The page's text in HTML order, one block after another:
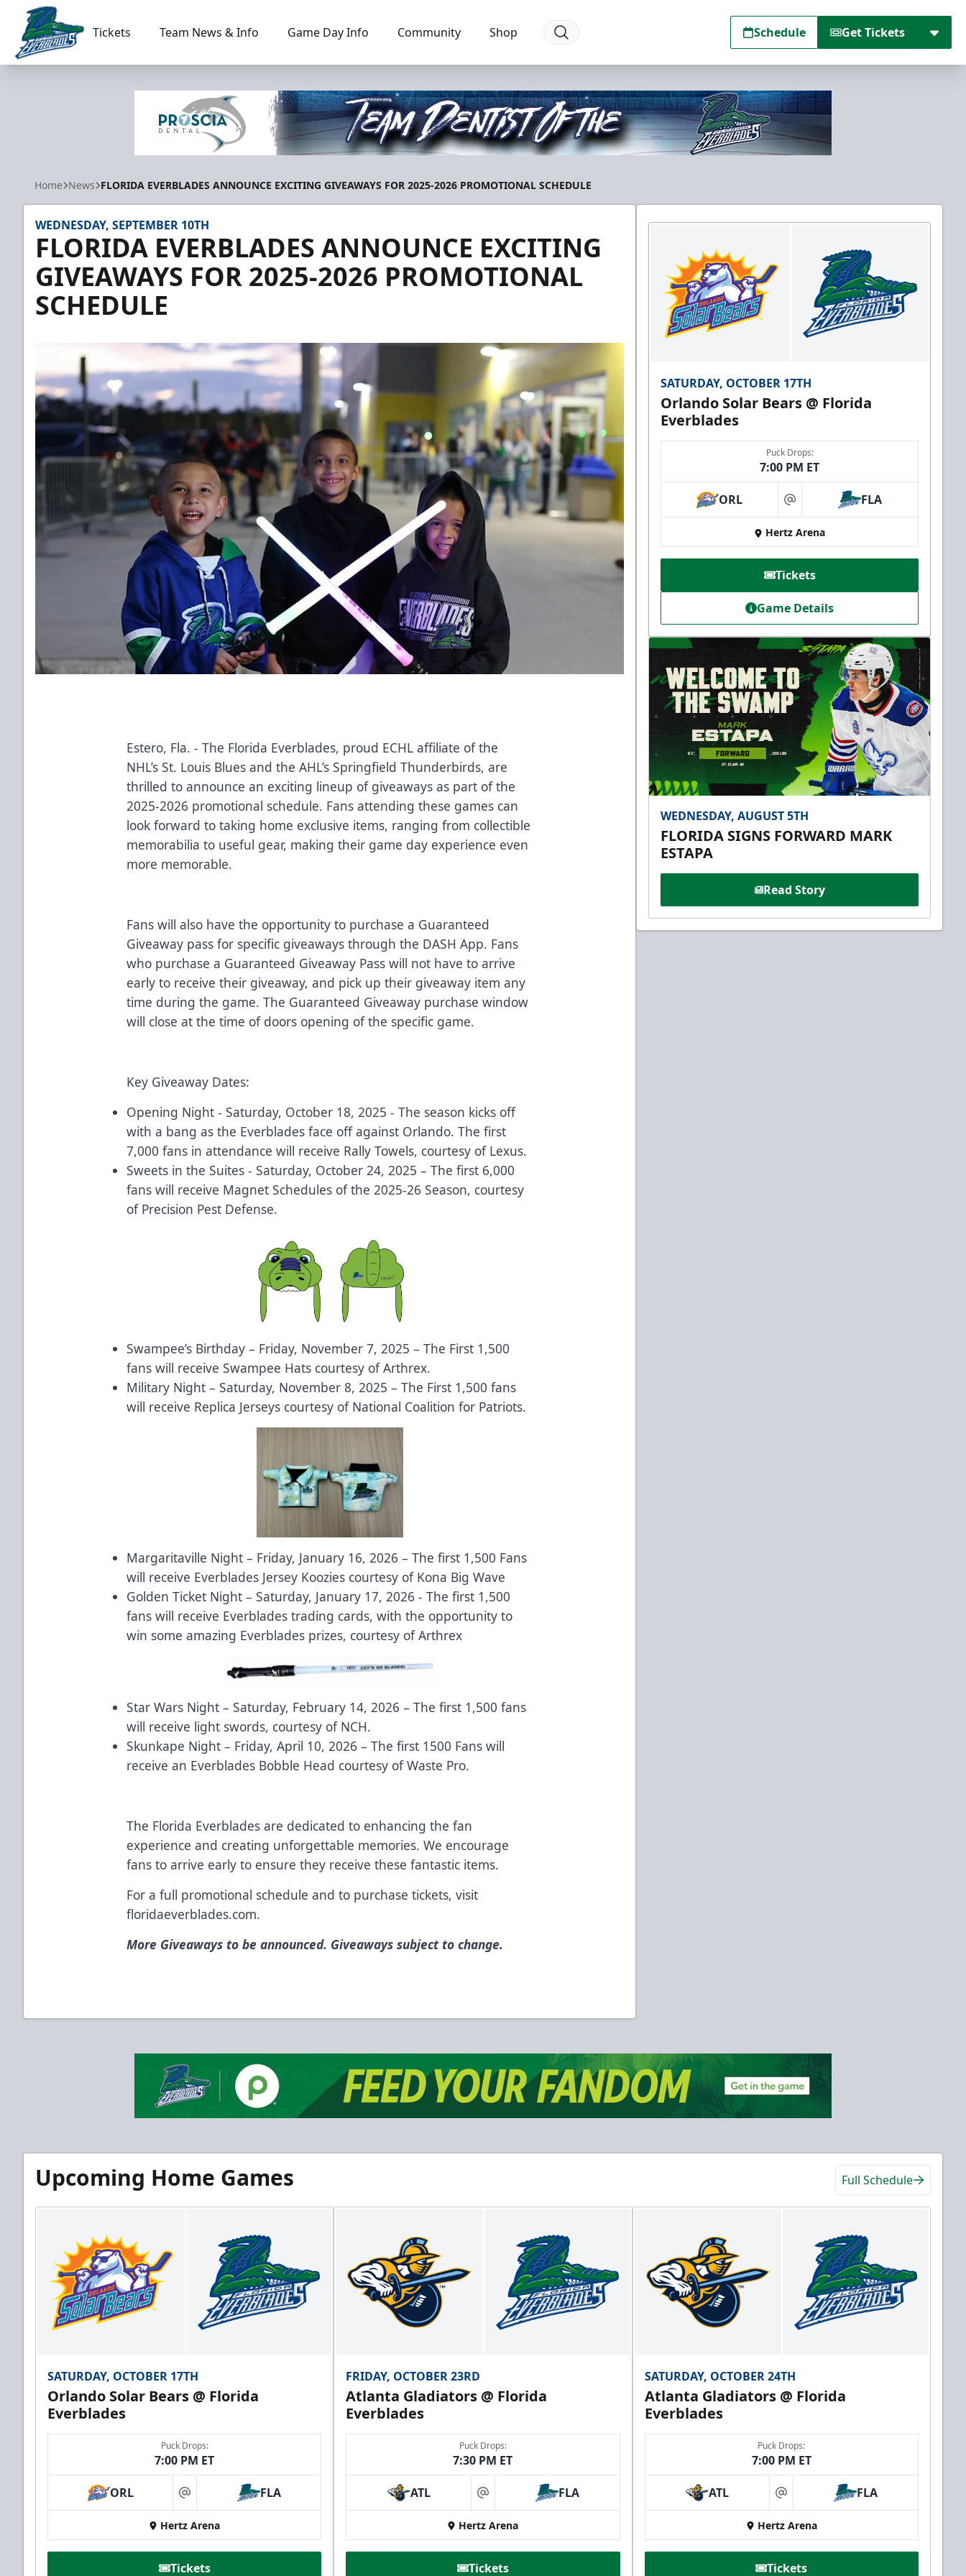
Florida Everblades
Tickets Team News & Info Game Day Info Community Shop Schedule Get Tickets
Home News FLORIDA EVERBLADES ANNOUNCE EXCITING GIVEAWAYS FOR 2025-2026 PROMOTIONAL SCHEDULE
WEDNESDAY, SEPTEMBER 10TH
FLORIDA EVERBLADES ANNOUNCE EXCITING
GIVEAWAYS FOR 2025-2026 PROMOTIONAL
SCHEDULE
Estero, Fla. - The Florida Everblades, proud ECHL affiliate of the
NHL’s St. Louis Blues and the AHL’s Springfield Thunderbirds, are
thrilled to announce an exciting lineup of giveaways as part of the
2025-2026 promotional schedule. Fans attending these games can
look forward to taking home exclusive items, ranging from collectible
memorabilia to useful gear, making their game day experience even
more memorable.
Fans will also have the opportunity to purchase a Guaranteed
Giveaway pass for specific giveaways through the DASH App. Fans
who purchase a Guaranteed Giveaway Pass will not have to arrive
early to receive their giveaway, and pick up their giveaway item any
time during the game. The Guaranteed Giveaway purchase window
will close at the time of doors opening of the specific game.
Key Giveaway Dates:
Opening Night - Saturday, October 18, 2025 - The season kicks off
with a bang as the Everblades face off against Orlando. The first
7,000 fans in attendance will receive Rally Towels, courtesy of Lexus.
Sweets in the Suites - Saturday, October 24, 2025 – The first 6,000
fans will receive Magnet Schedules of the 2025-26 Season, courtesy
of Precision Pest Defense.
Swampee’s Birthday – Friday, November 7, 2025 – The First 1,500
fans will receive Swampee Hats courtesy of Arthrex.
Military Night – Saturday, November 8, 2025 – The First 1,500 fans
will receive Replica Jerseys courtesy of National Coalition for Patriots.
Margaritaville Night – Friday, January 16, 2026 – The first 1,500 Fans
will receive Everblades Jersey Koozies courtesy of Kona Big Wave
Golden Ticket Night – Saturday, January 17, 2026 - The first 1,500
fans will receive Everblades trading cards, with the opportunity to
win some amazing Everblades prizes, courtesy of Arthrex
Star Wars Night – Saturday, February 14, 2026 – The first 1,500 fans
will receive light swords, courtesy of NCH.
Skunkape Night – Friday, April 10, 2026 – The first 1500 Fans will
receive an Everblades Bobble Head courtesy of Waste Pro.
The Florida Everblades are dedicated to enhancing the fan
experience and creating unforgettable memories. We encourage
fans to arrive early to ensure they receive these fantastic items.
For a full promotional schedule and to purchase tickets, visit
floridaeverblades.com.
More Giveaways to be announced. Giveaways subject to change.
SATURDAY, OCTOBER 17TH
Orlando Solar Bears @ Florida
Everblades
Puck Drops:
7:00 PM ET
ORL at FLA
Hertz Arena
Tickets
Game Details
WEDNESDAY, AUGUST 5TH
FLORIDA SIGNS FORWARD MARK
ESTAPA
Read Story
Upcoming Home Games Full Schedule
SATURDAY, OCTOBER 17TH
Orlando Solar Bears @ Florida
Everblades
Puck Drops:
7:00 PM ET
ORL at FLA
Hertz Arena
Tickets
FRIDAY, OCTOBER 23RD
Atlanta Gladiators @ Florida
Everblades
Puck Drops:
7:30 PM ET
ATL at FLA
Hertz Arena
Tickets
SATURDAY, OCTOBER 24TH
Atlanta Gladiators @ Florida
Everblades
Puck Drops:
7:00 PM ET
ATL at FLA
Hertz Arena
Tickets